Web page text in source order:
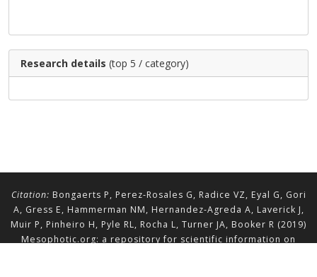
Research details (top 5 / category)
Citation: Bongaerts P, Perez-Rosales G, Radice VZ, Eyal G, Gori
A, Gress E, Hammerman NM, Hernandez-Agreda A, Laverick J,
Muir P, Pinheiro H, Pyle RL, Rocha L, Turner JA, Booker R (2019)
Mesophotic.org: a repository for scientific information on